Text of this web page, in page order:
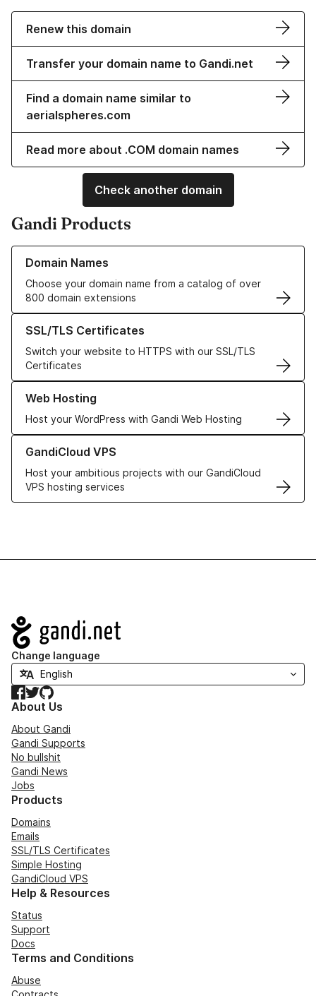
Renew this domain
Transfer your domain name to Gandi.net
Find a domain name similar to
aerialspheres.com
Read more about .COM domain names
Check another domain
Gandi Products
Domain Names
Choose your domain name from a catalog of over
800 domain extensions
Learn more about our Domain Names
SSL/TLS Certificates
Switch your website to HTTPS with our SSL/TLS
Certificates
Learn more about our SSL/TLS Certificates
Web Hosting
Host your WordPress with Gandi Web Hosting
Learn more about our Web Hosting solutions
GandiCloud VPS
Host your ambitious projects with our GandiCloud
VPS hosting services
Learn more about GandiCloud VPS
Navigation
Change language
Facebook
TwitterGitHub
About Us
About Gandi
Gandi Supports
No bullshit
Gandi News
Jobs
Products
Domains
Emails
SSL/TLS Certificates
Simple Hosting
GandiCloud VPS
Help & Resources
Status
Support
Docs
Terms and Conditions
Abuse